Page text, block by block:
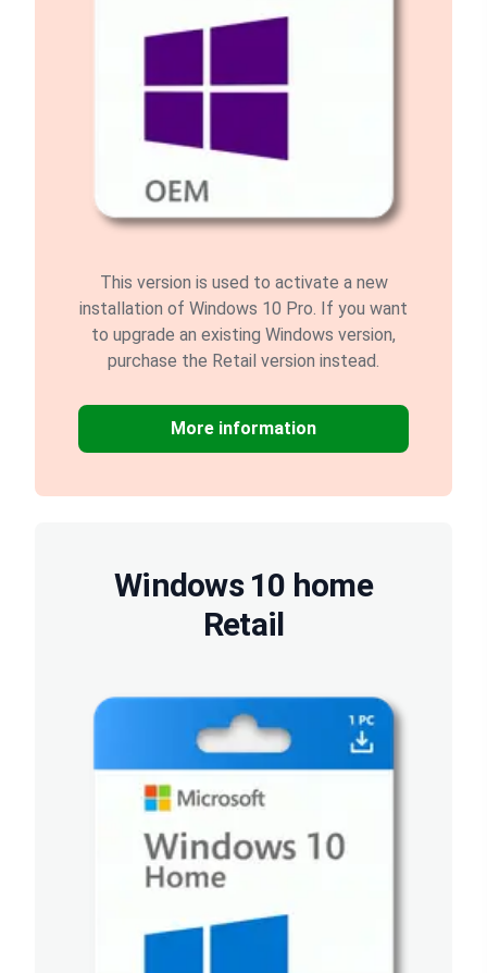
This version is used to activate a new
installation of Windows 10 Pro. If you want
to upgrade an existing Windows version,
purchase the Retail version instead.
More information
Windows 10 home
Retail